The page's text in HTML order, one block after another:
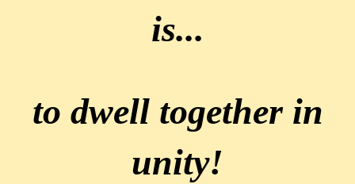
is...
to dwell together in
unity!